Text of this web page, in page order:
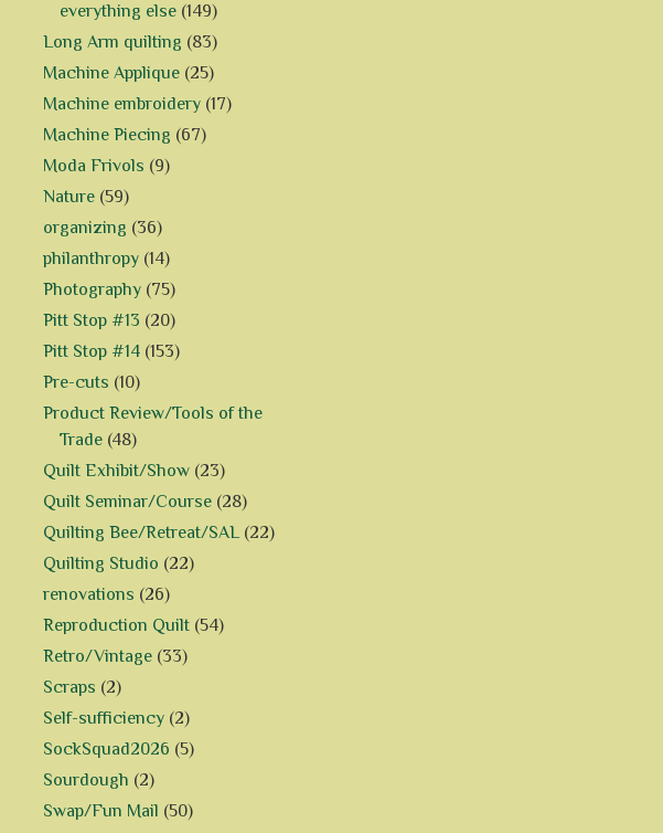
everything else (149)
Long Arm quilting (83)
Machine Applique (25)
Machine embroidery (17)
Machine Piecing (67)
Moda Frivols (9)
Nature (59)
organizing (36)
philanthropy (14)
Photography (75)
Pitt Stop #13 (20)
Pitt Stop #14 (153)
Pre-cuts (10)
Product Review/Tools of the
Trade (48)
Quilt Exhibit/Show (23)
Quilt Seminar/Course (28)
Quilting Bee/Retreat/SAL (22)
Quilting Studio (22)
renovations (26)
Reproduction Quilt (54)
Retro/Vintage (33)
Scraps (2)
Self-sufficiency (2)
SockSquad2026 (5)
Sourdough (2)
Swap/Fun Mail (50)